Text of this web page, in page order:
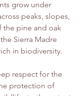
grow under
peaks, slopes,
the pine and oak
Sierra Madre
in biodiversity.
respect for the
protection of